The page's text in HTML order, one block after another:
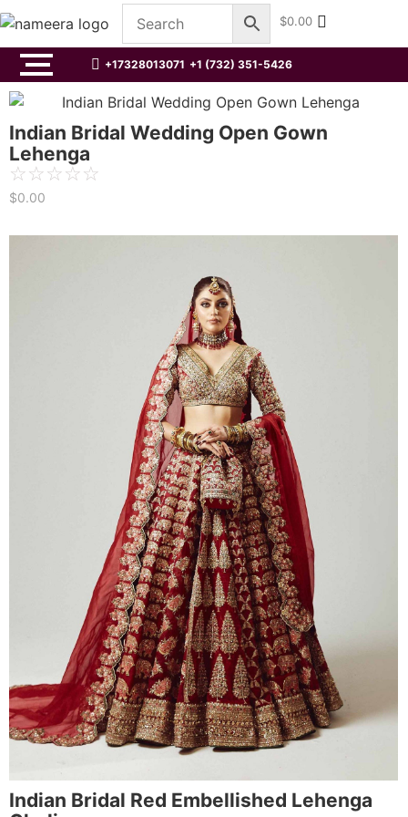
$0.00
+17328013071 +1 (732) 351-5426
Indian Bridal Wedding Open Gown
Lehenga
☆☆☆☆☆
$0.00
Indian Bridal Red Embellished Lehenga